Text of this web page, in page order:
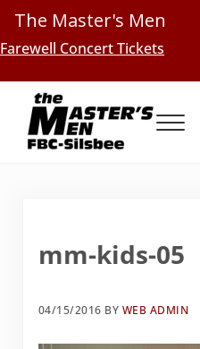
Skip to main content
Skip to header right navigation
Skip to site footer
Farewell Concert Tickets
Menu
mm-kids-05
04/15/2016 BY WEB ADMIN
The Master's Men